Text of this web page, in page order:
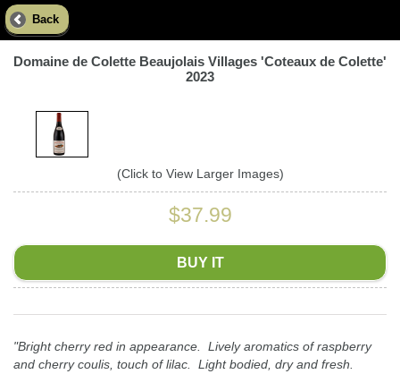
Back
Domaine de Colette Beaujolais Villages 'Coteaux de Colette'
2023
(Click to View Larger Images)
$37.99
BUY IT
"Bright cherry red in appearance. Lively aromatics of raspberry
and cherry coulis, touch of lilac. Light bodied, dry and fresh.